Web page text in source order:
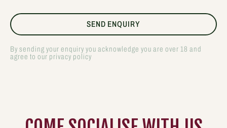
By sending your enquiry you acknowledge you are over 18 and
agree to our privacy policy